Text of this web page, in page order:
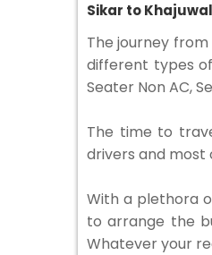
Sikar to
The journey
different types of
Seater Non AC,
The time to
drivers and most
With a plethora
to arrange the
Whatever your